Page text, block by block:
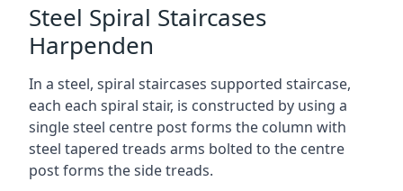
Steel Spiral Staircases
Harpenden
In a steel, spiral staircases supported staircase,
each each spiral stair, is constructed by using a
single steel centre post forms the column with
steel tapered treads arms bolted to the centre
post forms the side treads.